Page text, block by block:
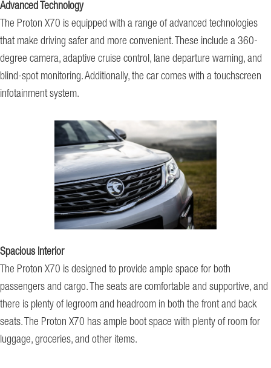
Advanced Technology
The Proton X70 is equipped with a range of advanced technologies
that make driving safer and more convenient. These include a 360-
degree camera, adaptive cruise control, lane departure warning, and
blind-spot monitoring. Additionally, the car comes with a touchscreen
infotainment system.
Spacious Interior
The Proton X70 is designed to provide ample space for both
passengers and cargo. The seats are comfortable and supportive, and
there is plenty of legroom and headroom in both the front and back
seats. The Proton X70 has ample boot space with plenty of room for
luggage, groceries, and other items.